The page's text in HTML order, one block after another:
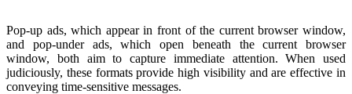
Pop-up ads, which appear in front of the current browser window,
and pop-under ads, which open beneath the current browser
window, both aim to capture immediate attention. When used
judiciously, these formats provide high visibility and are effective in
conveying time-sensitive messages.